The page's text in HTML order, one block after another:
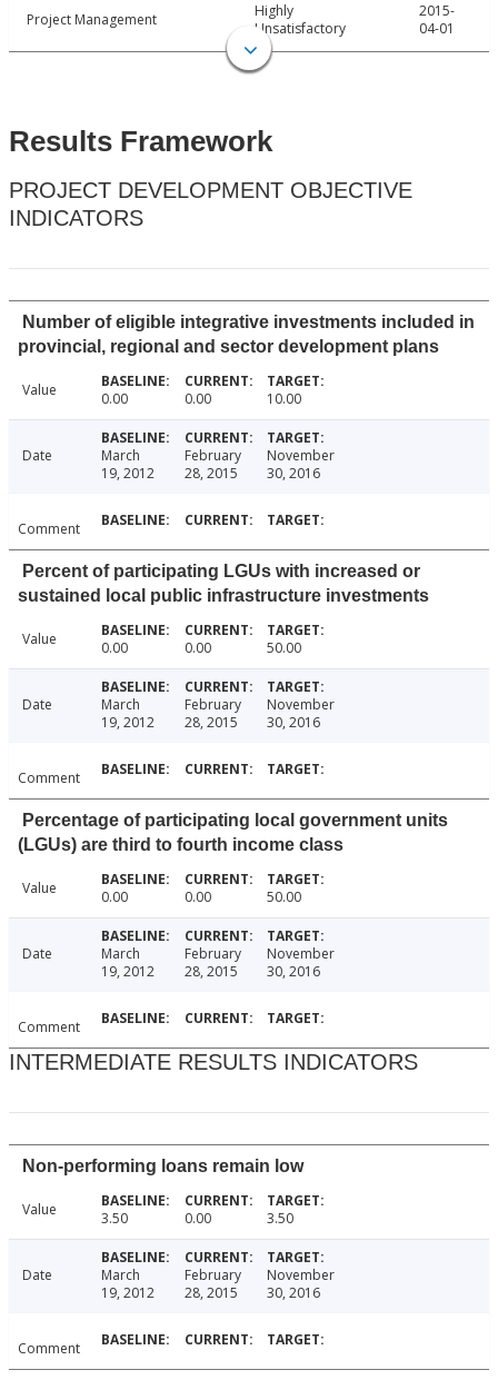
Project Management
Highly
Unsatisfactory
2015-
04-01
Results Framework
PROJECT DEVELOPMENT OBJECTIVE
INDICATORS
Number of eligible integrative investments included in
provincial, regional and sector development plans
Value 0.00 0.00 10.00
Date
March
19, 2012
February
28, 2015
November
30, 2016
Comment
Percent of participating LGUs with increased or
sustained local public infrastructure investments
Value 0.00 0.00 50.00
Date
March
19, 2012
February
28, 2015
November
30, 2016
Comment
Percentage of participating local government units
(LGUs) are third to fourth income class
Value 0.00 0.00 50.00
Date
March
19, 2012
February
28, 2015
November
30, 2016
Comment
INTERMEDIATE RESULTS INDICATORS
Non-performing loans remain low
Value 3.50 0.00 3.50
Date
March
19, 2012
February
28, 2015
November
30, 2016
Comment